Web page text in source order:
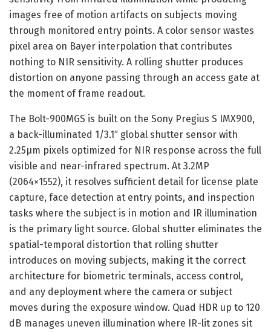
images free of motion artifacts on subjects moving
through monitored entry points. A color sensor wastes
pixel area on Bayer interpolation that contributes
nothing to NIR sensitivity. A rolling shutter produces
distortion on anyone passing through an access gate at
the moment of frame readout.
The Bolt-900MGS is built on the Sony Pregius S IMX900,
a back-illuminated 1/3.1″ global shutter sensor with
2.25µm pixels optimized for NIR response across the full
visible and near-infrared spectrum. At 3.2MP
(2064×1552), it resolves sufficient detail for license plate
capture, face detection at entry points, and inspection
tasks where the subject is in motion and IR illumination
is the primary light source. Global shutter eliminates the
spatial-temporal distortion that rolling shutter
introduces on moving subjects, making it the correct
architecture for biometric terminals, access control,
and any deployment where the camera or subject
moves during the exposure window. Quad HDR up to 120
dB manages uneven illumination where IR-lit zones sit